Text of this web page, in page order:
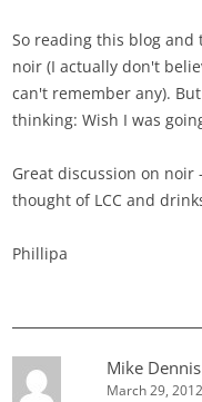
So reading this blog
noir (I actually don't
can't remember any).
thinking: Wish I was
Great discussion on noir
thought of LCC and
Phillipa
Mike Dennis
March 29,